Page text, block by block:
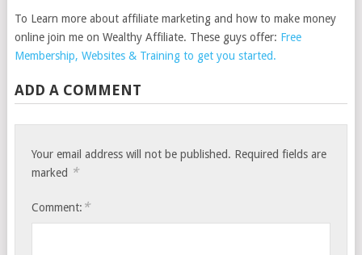
To Learn more about affiliate marketing and how to make money
online join me on Wealthy Affiliate. These guys offer: Free
Membership, Websites & Training to get you started.
ADD A COMMENT
Your email address will not be published. Required fields are
marked *
Comment: *